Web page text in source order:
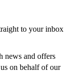
to your inbox
news and offers
on behalf of our